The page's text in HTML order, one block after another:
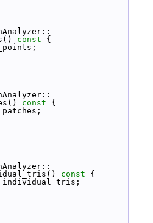
const {
const {
const {